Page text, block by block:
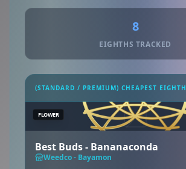
8
EIGHTHS TRACKED
(STANDARD / PREMIUM) CHEAPEST EIGHTH
FLOWER
Best Buds - Bananaconda
Weedco - Bayamon